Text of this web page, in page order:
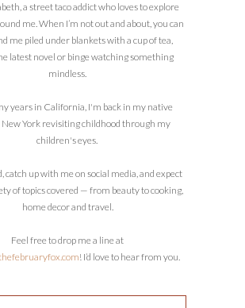
a street taco addict who loves to explore
me. When I’m not out and about, you can
me piled under blankets with a cup of tea,
latest novel or binge watching something
mindless.
years in California, I'm back in my native
York revisiting childhood through my
children's eyes.
catch up with me on social media, and expect
of topics covered — from beauty to cooking,
home decor and travel.
Feel free to drop me a line at
! I’d love to hear from you.